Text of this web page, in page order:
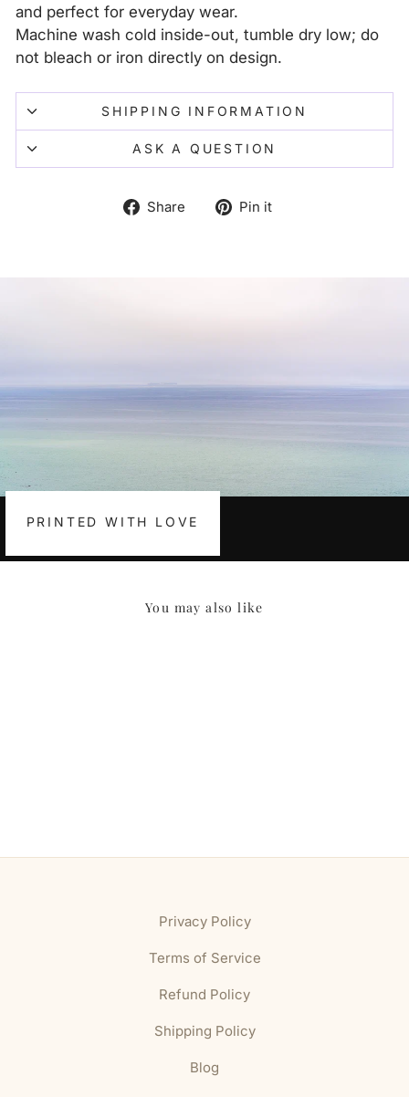
and perfect for everyday wear.
Machine wash cold inside-out, tumble dry low; do
not bleach or iron directly on design.
SHIPPING INFORMATION
ASK A QUESTION
Share
Share Pin it
PRINTED WITH LOVE
You may also like
Privacy Policy
Terms of Service
Refund Policy
Shipping Policy
Blog